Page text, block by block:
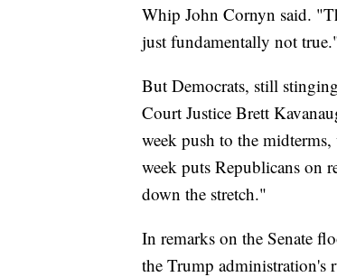
Whip John Cornyn said.
just fundamentally not
But Democrats, still
Court Justice Brett
week push to the
week puts Republicans on
down the stretch."
In remarks on the Senate
the Trump administration's